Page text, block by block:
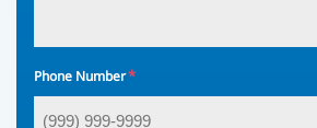
Phone Number*